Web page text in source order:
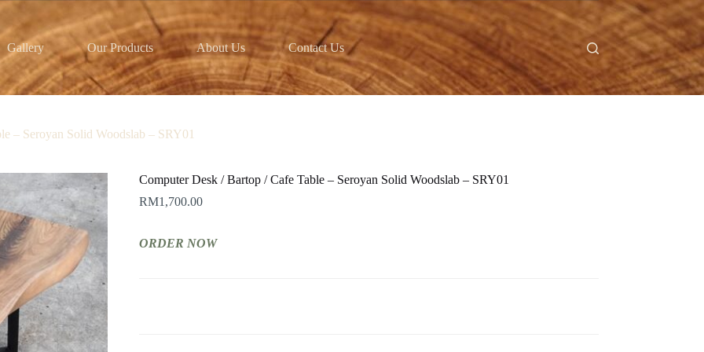
Gallery Our Products About Us Contact Us
– Seroyan Solid Woodslab – SRY01
Computer Desk / Bartop / Cafe Table – Seroyan Solid Woodslab – SRY01
RM1,700.00
ORDER NOW